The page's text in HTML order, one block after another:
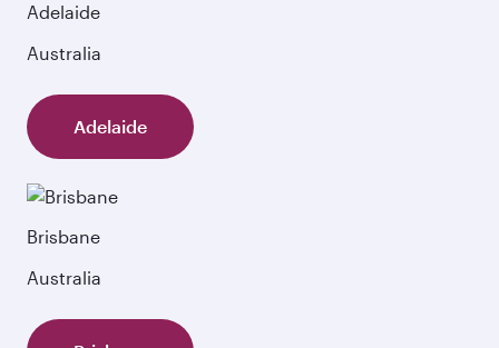
Adelaide
Australia
Adelaide
Brisbane
Australia